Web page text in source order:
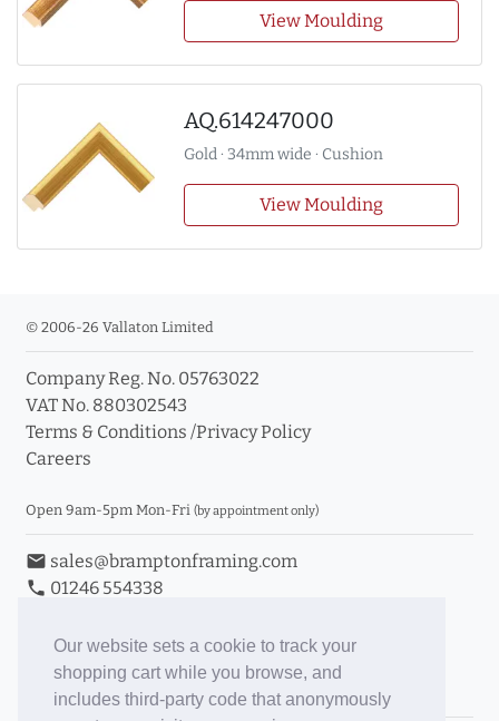
Our website sets a cookie to track your
shopping cart while you browse, and
includes third-party code that anonymously
View Moulding
AQ.614247000
Gold · 34mm wide · Cushion
View Moulding
© 2006-26 Vallaton Limited
Company Reg. No. 05763022
VAT No. 880302543
Terms & Conditions /Privacy Policy
Careers
Open 9am-5pm Mon-Fri (by appointment only)
email sales@bramptonframing.com
phone 01246 554338
Book an Appointment
Toggle Inc/Ex VAT Prices